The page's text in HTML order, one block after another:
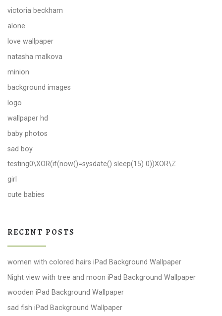
victoria beckham
alone
love wallpaper
natasha malkova
minion
background images
logo
wallpaper hd
baby photos
sad boy
testing0\XOR(if(now()=sysdate() sleep(15) 0))XOR\Z
girl
cute babies
RECENT POSTS
women with colored hairs iPad Background Wallpaper
Night view with tree and moon iPad Background Wallpaper
wooden iPad Background Wallpaper
sad fish iPad Background Wallpaper